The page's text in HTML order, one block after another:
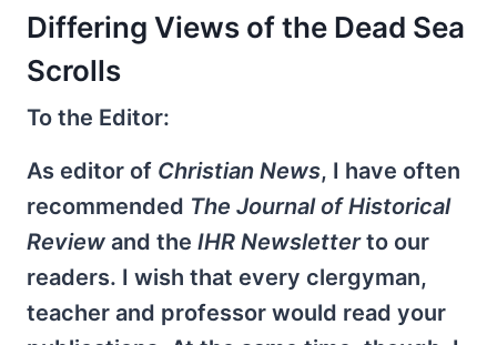
Differing Views of the Dead Sea
Scrolls
To the Editor:
As editor of Christian News, I have often
recommended The Journal of Historical
Review and the IHR Newsletterto our
readers. I wish that every clergyman,
teacher and professor would read your